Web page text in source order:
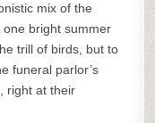
mix of the
bright summer
trill of birds, but to
funeral parlor’s
right at their